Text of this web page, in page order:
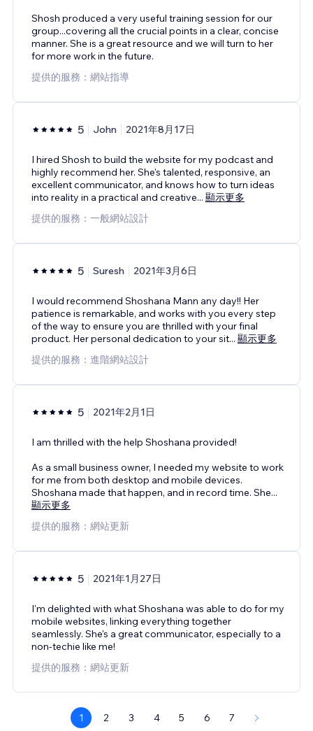
Shosh produced a very useful training session for our
group...covering all the crucial points in a clear, concise
manner. She is a great resource and we will turn to her
for more work in the future.
提供的服務：網站指導
5 John 2021年8月17日
I hired Shosh to build the website for my podcast and
highly recommend her. She's talented, responsive, an
excellent communicator, and knows how to turn ideas
into reality in a practical and creative... 顯示更多
提供的服務：一般網站設計
5 Suresh 2021年3月6日
I would recommend Shoshana Mann any day!! Her
patience is remarkable, and works with you every step
of the way to ensure you are thrilled with your final
product. Her personal dedication to your sit... 顯示更多
提供的服務：進階網站設計
5 2021年2月1日
I am thrilled with the help Shoshana provided!
As a small business owner, I needed my website to work
for me from both desktop and mobile devices.
Shoshana made that happen, and in record time. She...
顯示更多
提供的服務：網站更新
5 2021年1月27日
I'm delighted with what Shoshana was able to do for my
mobile websites, linking everything together
seamlessly. She's a great communicator, especially to a
non-techie like me!
提供的服務：網站更新
1 2 3 4 5 6 7